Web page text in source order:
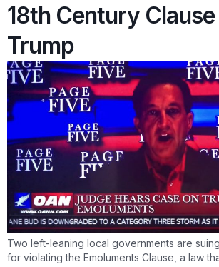
18th Century Clause
Trump
Two left-leaning local governments are
for violating the Emoluments Clause, a law